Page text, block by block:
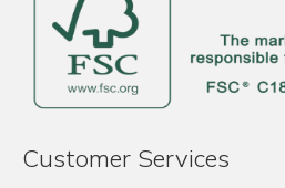
Customer Services